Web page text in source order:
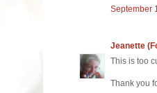
September
Jeanette
This is too
Thank you